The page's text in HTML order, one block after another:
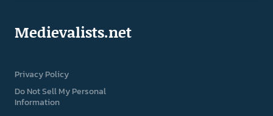
Medievalists.net
Privacy Policy
Do Not Sell My Personal
Information